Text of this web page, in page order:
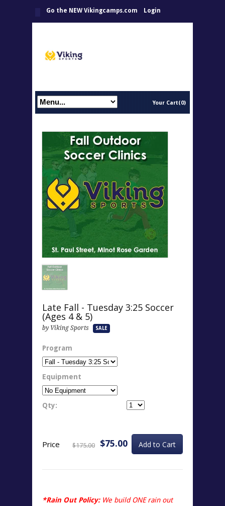
Go the NEW Vikingcamps.com Login
Your Cart(0)
Late Fall - Tuesday 3:25 Soccer
(Ages 4 & 5)
by Viking Sports SALE
Program
Equipment
Qty:
Price $75.00
$175.00
*Rain Out Policy: We build ONE rain out